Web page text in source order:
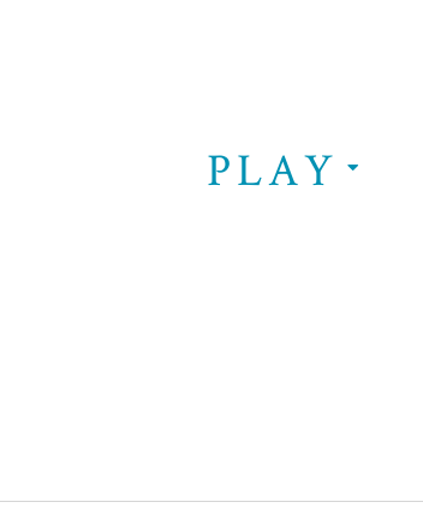
PLAY